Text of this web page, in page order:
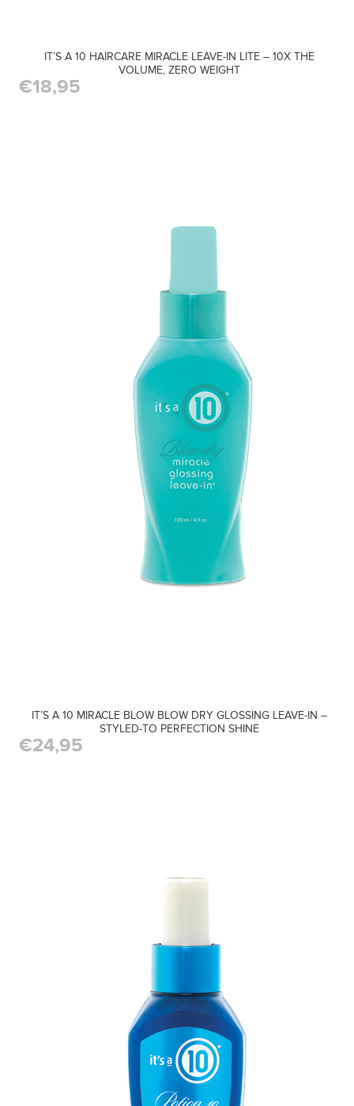
IT’S A 10 HAIRCARE MIRACLE LEAVE-IN LITE – 10X THE
VOLUME, ZERO WEIGHT
€18,95
IT’S A 10 MIRACLE BLOW BLOW DRY GLOSSING LEAVE-IN –
STYLED-TO PERFECTION SHINE
€24,95